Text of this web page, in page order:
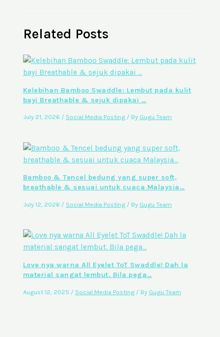
Related Posts
Kelebihan Bamboo Swaddle: Lembut pada kulit
bayi Breathable & sejuk dipakai …
July 21, 2026 / Social Media Posting/ By Gugu Team
Bamboo & Tencel bedung yang super soft,
breathable & sesuai untuk cuaca Malaysia…
July 12, 2026 / Social Media Posting/ By Gugu Team
Love nya warna All Eyelet ToT Swaddle! Dah la
material sangat lembut. Bila pega…
August 12, 2025 / Social Media Posting/ By Gugu Team